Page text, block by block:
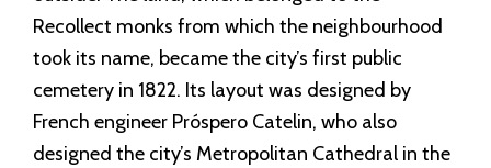
Recollect monks from which the neighbourhood
took its name, became the city’s first public
cemetery in 1822. Its layout was designed by
French engineer Próspero Catelin, who also
designed the city’s Metropolitan Cathedral in the